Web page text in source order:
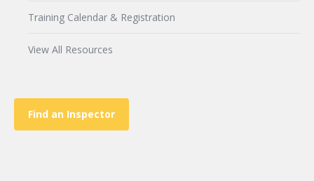
Training Calendar & Registration
View All Resources
Find an Inspector